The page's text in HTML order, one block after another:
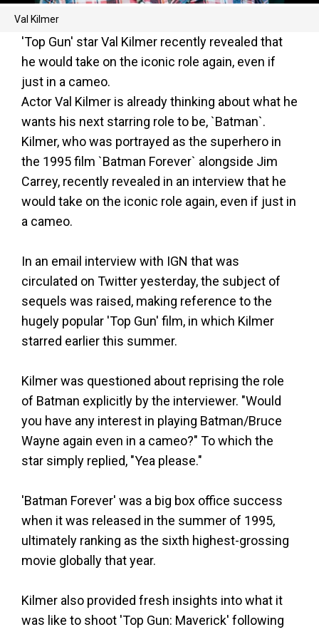
Val Kilmer
'Top Gun' star Val Kilmer recently revealed that
he would take on the iconic role again, even if
just in a cameo.
Actor Val Kilmer is already thinking about what he
wants his next starring role to be, `Batman`.
Kilmer, who was portrayed as the superhero in
the 1995 film `Batman Forever` alongside Jim
Carrey, recently revealed in an interview that he
would take on the iconic role again, even if just in
a cameo.
In an email interview with IGN that was
circulated on Twitter yesterday, the subject of
sequels was raised, making reference to the
hugely popular 'Top Gun' film, in which Kilmer
starred earlier this summer.
Kilmer was questioned about reprising the role
of Batman explicitly by the interviewer. "Would
you have any interest in playing Batman/Bruce
Wayne again even in a cameo?" To which the
star simply replied, "Yea please."
'Batman Forever' was a big box office success
when it was released in the summer of 1995,
ultimately ranking as the sixth highest-grossing
movie globally that year.
Kilmer also provided fresh insights into what it
was like to shoot 'Top Gun: Maverick' following